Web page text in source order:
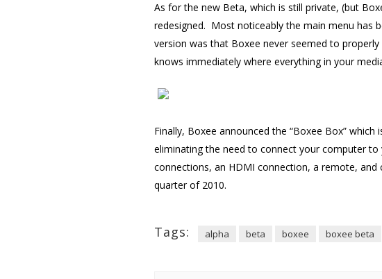
As for the new Beta, which is still private, (but
redesigned. Most noticeably the main menu has
version was that Boxee never seemed to
knows immediately where everything in your
Finally, Boxee announced the “Boxee Box”
eliminating the need to connect your computer to
connections, an HDMI connection, a remote,
quarter of 2010.
Tags: alpha beta boxee boxee beta